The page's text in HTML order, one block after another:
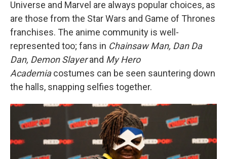
Universe and Marvel are always popular choices, as
are those from the Star Wars and Game of Thrones
franchises. The anime community is well-
represented too; fans in Chainsaw Man, Dan Da
Dan, Demon Slayerand My Hero
Academiacostumes can be seen sauntering down
the halls, snapping selfies together.